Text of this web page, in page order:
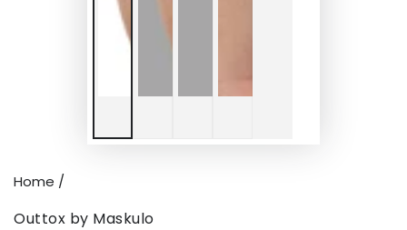
Home /
Outtox by Maskulo